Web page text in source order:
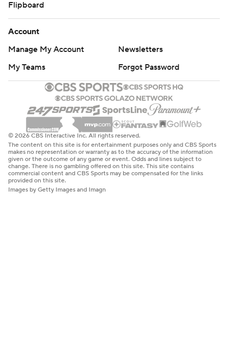
Flipboard
Account
Manage My Account
Newsletters
My Teams
Forgot Password
© 2026 CBS Interactive Inc. All rights reserved.
The content on this site is for entertainment purposes only and CBS Sports
makes no representation or warranty as to the accuracy of the information
given or the outcome of any game or event. Odds and lines subject to
change. There is no gambling offered on this site. This site contains
commercial content and CBS Sports may be compensated for the links
provided on this site.
Images by Getty Images and Imagn